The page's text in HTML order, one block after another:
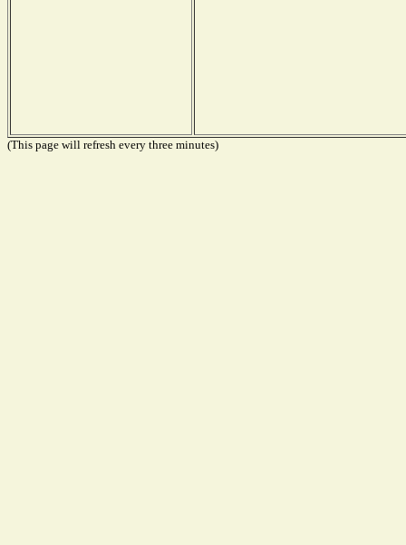
(This page will refresh every three minutes)